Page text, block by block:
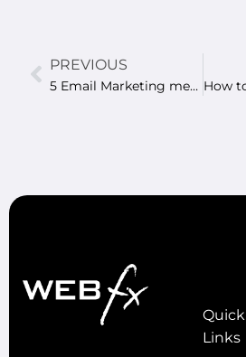
PREVIOUS
5 Email Marketing metrics you should track for higher ROI
Quick
Links